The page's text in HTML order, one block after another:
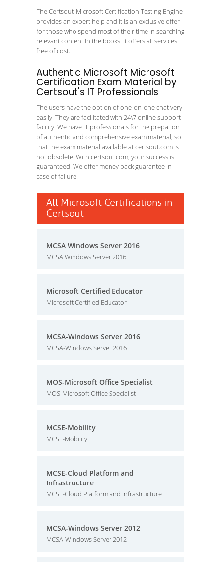
The Certsout’ Microsoft Certification Testing Engine
provides an expert help and it is an exclusive offer
for those who spend most of their time in searching
relevant content in the books. It offers all services
free of cost.
Authentic Microsoft Microsoft
Certification Exam Material by
Certsout's IT Professionals
The users have the option of one-on-one chat very
easily. They are facilitated with 24\7 online support
facility. We have IT professionals for the prepation
of authentic and comprehensive exam material, so
that the exam material available at certsout.com is
not obsolete. With certsout.com, your success is
guaranteed. We offer money back guarantee in
case of failure.
All Microsoft Certifications in
Certsout
MCSA Windows Server 2016
MCSA Windows Server 2016
Microsoft Certified Educator
Microsoft Certified Educator
MCSA-Windows Server 2016
MCSA-Windows Server 2016
MOS-Microsoft Office Specialist
MOS-Microsoft Office Specialist
MCSE-Mobility
MCSE-Mobility
MCSE-Cloud Platform and
Infrastructure
MCSE-Cloud Platform and Infrastructure
MCSA-Windows Server 2012
MCSA-Windows Server 2012